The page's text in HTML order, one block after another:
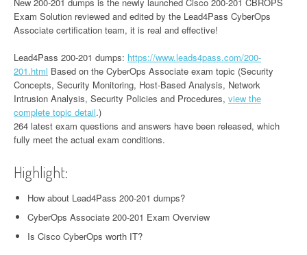
Exam Solution reviewed and edited by the Lead4Pass CyberOps
Associate certification team, it is real and effective!
Lead4Pass 200-201 dumps: https://www.leads4pass.com/200-
201.html Based on the CyberOps Associate exam topic (Security
Concepts, Security Monitoring, Host-Based Analysis, Network
Intrusion Analysis, Security Policies and Procedures, view the
complete topic detail.)
264 latest exam questions and answers have been released, which
fully meet the actual exam conditions.
Highlight:
How about Lead4Pass 200-201 dumps?
CyberOps Associate 200-201 Exam Overview
Is Cisco CyberOps worth IT?